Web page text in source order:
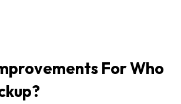
For Who